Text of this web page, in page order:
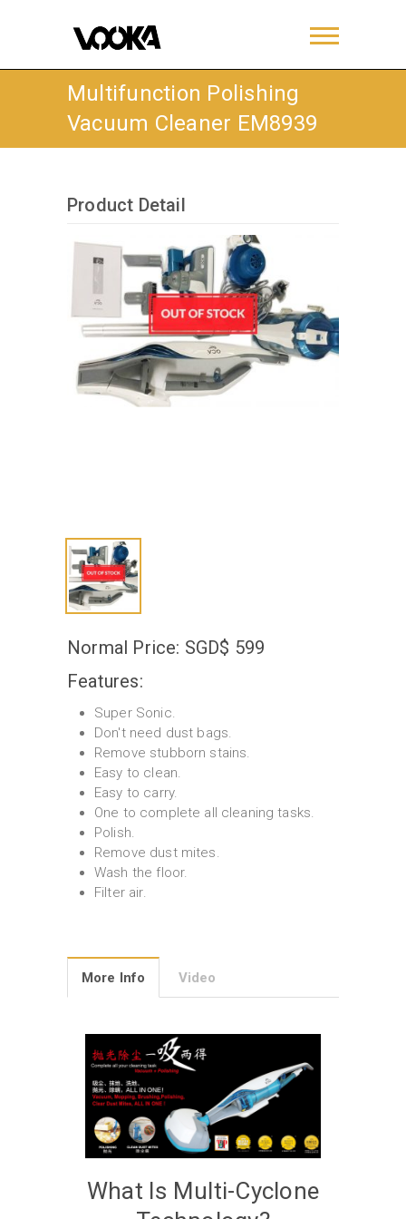
Multifunction Polishing
Vacuum Cleaner EM8939
Product Detail
Normal Price: SGD$ 599
Features:
Super Sonic.
Don't need dust bags.
Remove stubborn stains.
Easy to clean.
Easy to carry.
One to complete all cleaning tasks.
Polish.
Remove dust mites.
Wash the floor.
Filter air.
More Info Video
What Is Multi-Cyclone